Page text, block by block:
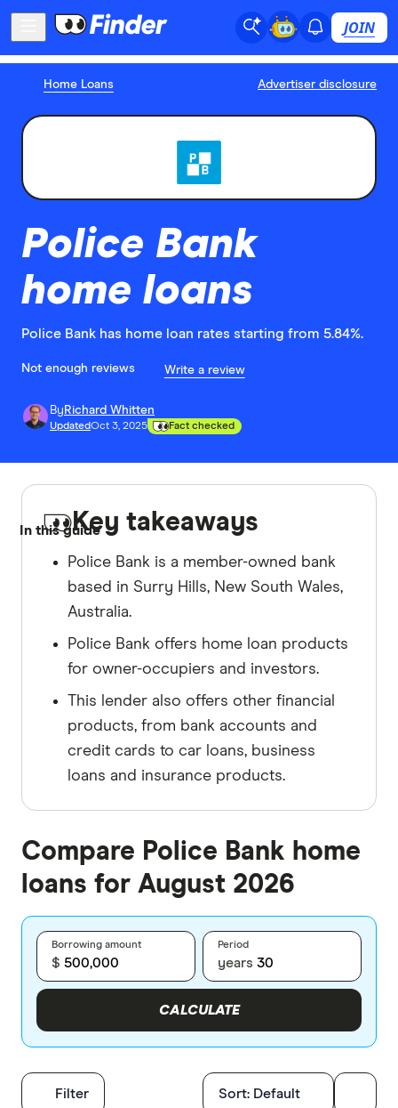
JOIN
Home Loans Advertiser disclosure
Police Bank
home loans
Police Bank has home loan rates starting from 5.84%.
Not enough reviews Write a review
By Richard Whitten
UpdatedOct 3, 2025 Fact checked
In this guideKey takeaways
Police Bank is a member-owned bank
based in Surry Hills, New South Wales,
Australia.
Police Bank offers home loan products
for owner-occupiers and investors.
This lender also offers other financial
products, from bank accounts and
credit cards to car loans, business
loans and insurance products.
Compare Police Bank home
loans for August 2026
Borrowing amount
$
Period
years
CALCULATE
Filter Sort: Default